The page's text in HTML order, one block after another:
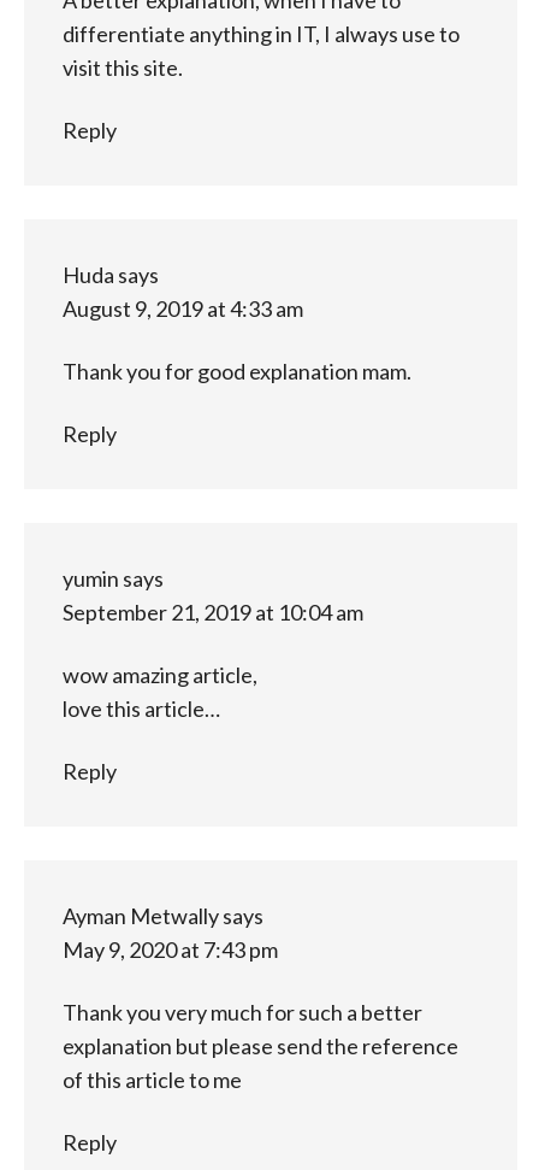
differentiate anything in IT, I always use to
visit this site.
Reply
Huda says
August 9, 2019 at 4:33 am
Thank you for good explanation mam.
Reply
yumin says
September 21, 2019 at 10:04 am
wow amazing article,
love this article…
Reply
Ayman Metwallysays
May 9, 2020 at 7:43 pm
Thank you very much for such a better
explanation but please send the reference
of this article to me
Reply